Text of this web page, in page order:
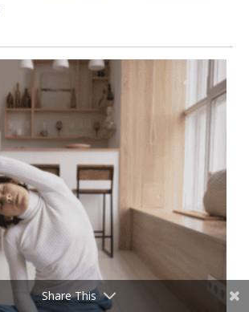
Share This